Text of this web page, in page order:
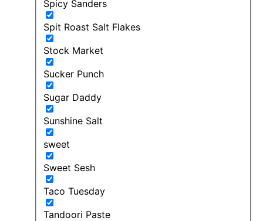
Spicy Sanders
Spit Roast Salt Flakes
Stock Market
Sucker Punch
Sugar Daddy
Sunshine Salt
sweet
Sweet Sesh
Taco Tuesday
Tandoori Paste